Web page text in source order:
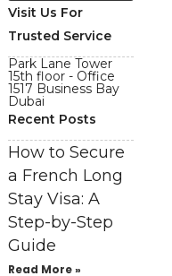
Visit Us For
Trusted Service
Park Lane Tower
15th floor - Office
1517 Business Bay
Dubai
Recent Posts
How to Secure
a French Long
Stay Visa: A
Step-by-Step
Guide
Read More »